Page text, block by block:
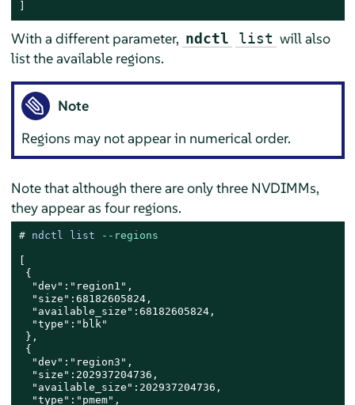
With a different parameter, ndctl list will also
list the available regions.
Note
Regions may not appear in numerical order.
Note that although there are only three NVDIMMs,
they appear as four regions.
# ndctl list --regions
{
  "dev":"region1",
  "size":68182605824,
  "available_size":68182605824,
  "type":"blk"
},
{
  "dev":"region3",
  "size":202937204736,
  "available_size":202937204736,
  "type":"pmem",